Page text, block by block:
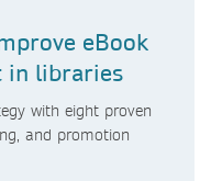
eBook
in libraries
with eight proven
and promotion